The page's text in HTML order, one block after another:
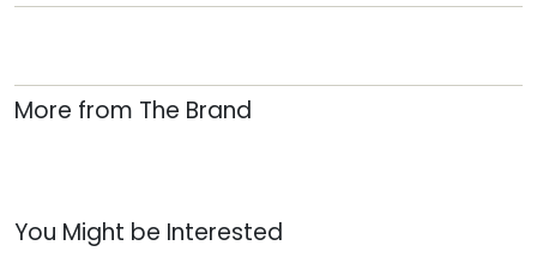
More from The Brand
You Might be Interested